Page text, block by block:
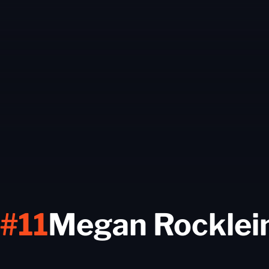
Megan
#11